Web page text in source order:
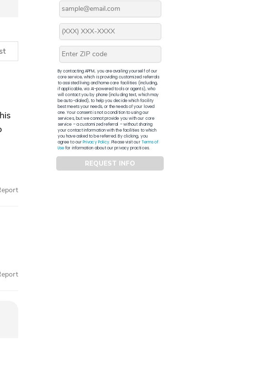
By contacting APFM, you are availing yourself of our
core service, which is providing customized referrals
to assisted living and home care facilities (including,
if applicable, via AI-powered tools or agents), who
will contact you by phone (including text, which may
be auto-dialed), to help you decide which facility
best meets your needs, or the needs of your loved
one. Your consent is not a condition to using our
services, but we cannot provide you with our core
service – a customized referral – without sharing
your contact information with the facilities to which
you have asked to be referred. By clicking, you
agree to ourPrivacy Policy. Please visit ourTerms of
Usefor information about our privacy practices.
REQUEST INFO